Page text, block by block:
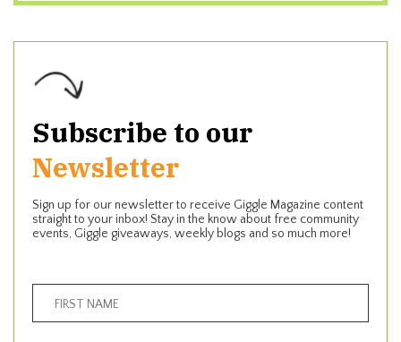
Subscribe to our
Newsletter
Sign up for our newsletter to receive Giggle Magazine content
straight to your inbox! Stay in the know about free community
events, Giggle giveaways, weekly blogs and so much more!